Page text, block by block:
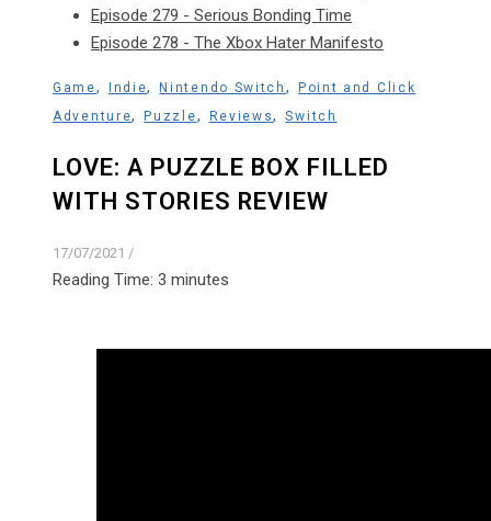
Episode 279 - Serious Bonding Time
Episode 278 - The Xbox Hater Manifesto
Game, Indie,Nintendo Switch ,
Point and Click
Adventure,Puzzle, Reviews,Switch
LOVE: A PUZZLE BOX FILLED
WITH STORIES REVIEW
17/07/2021 /
Reading Time: 3 minutes